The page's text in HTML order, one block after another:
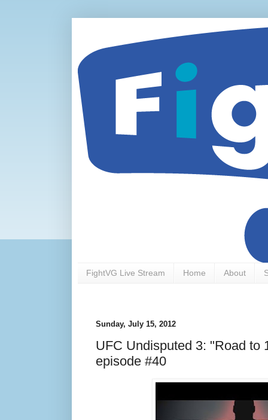
FightVG Live Stream Home About
Sunday, July 15, 2012
UFC Undisputed 3: "Road to
episode #40